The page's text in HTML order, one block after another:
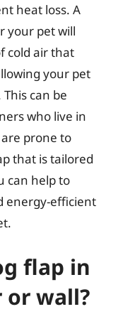
heat loss. A
your pet will
cold air that
your pet
can be
who live in
prone to
that is tailored
can help to
energy-efficient
flap in
wall?